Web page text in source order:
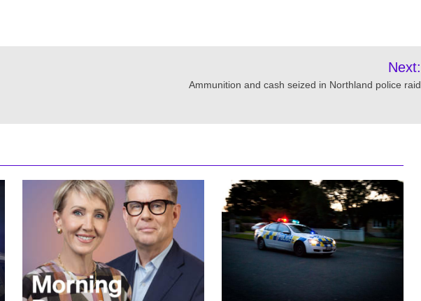
Next:
Ammunition and cash seized in Northland police raid